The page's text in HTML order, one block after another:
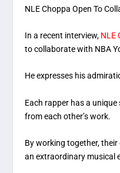
NLE Choppa Open To
In a recent interview, NLE
to collaborate with NBA
He expresses his
Each rapper has a
from each other’s work.
By working together,
an extraordinary musical